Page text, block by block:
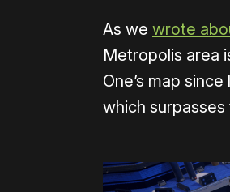
As we wrote
Metropolis area
One’s map
which